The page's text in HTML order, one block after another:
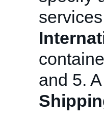
and 5.